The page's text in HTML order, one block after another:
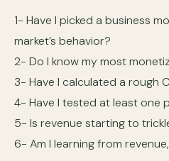
1- Have I picked a business
market’s behavior?
2- Do I know my most
3- Have I calculated a rough
4- Have I tested at least one
5- Is revenue starting to
6- Am I learning from